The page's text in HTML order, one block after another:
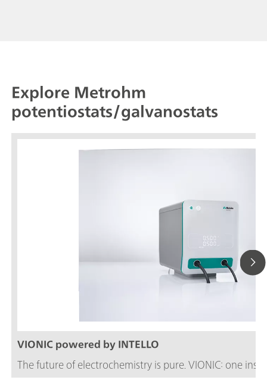
Explore Metrohm
potentiostats/galvanostats
VIONIC powered by INTELLO
The future of electrochemistry is pure. VIONIC: one